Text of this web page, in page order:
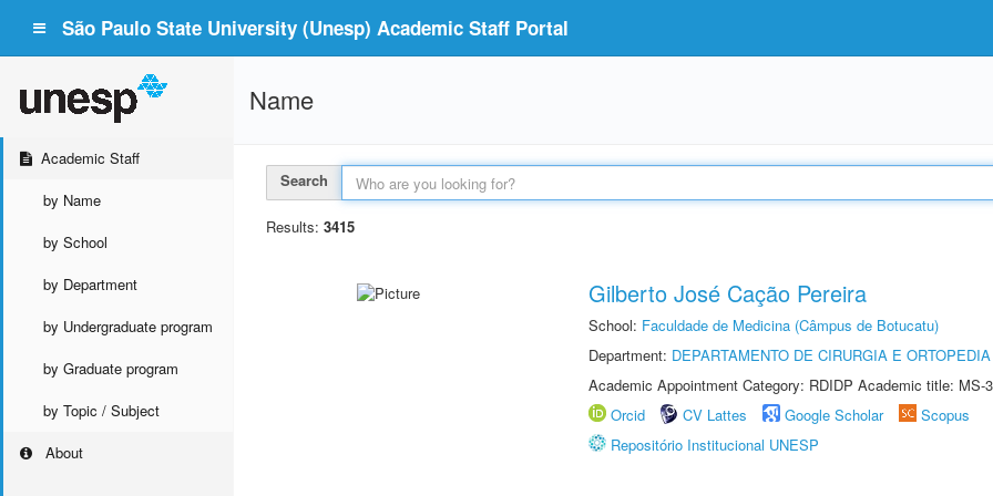
São Paulo State University (Unesp) Academic Staff Portal
Academic Staff
by Name
by School
by Department
by Undergraduate program
by Graduate program
by Topic / Subject
About
Name
Search
Results: 3415
Gilberto José Cação Pereira
School: Faculdade de Medicina (Câmpus de Botucatu)
Department: DEPARTAMENTO DE CIRURGIA E ORTOPEDIA
Academic Appointment Category: RDIDP Academic title: MS-
Orcid
CV Lattes Google Scholar
Scopus
Repositório Institucional UNESP